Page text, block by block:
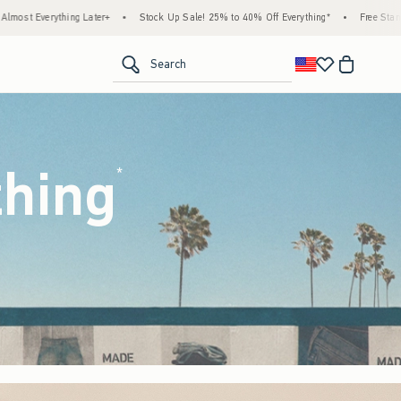
Up Sale! 25% to 40% Off Everything* • Free Standard Shipping & Handling on All
Search
*